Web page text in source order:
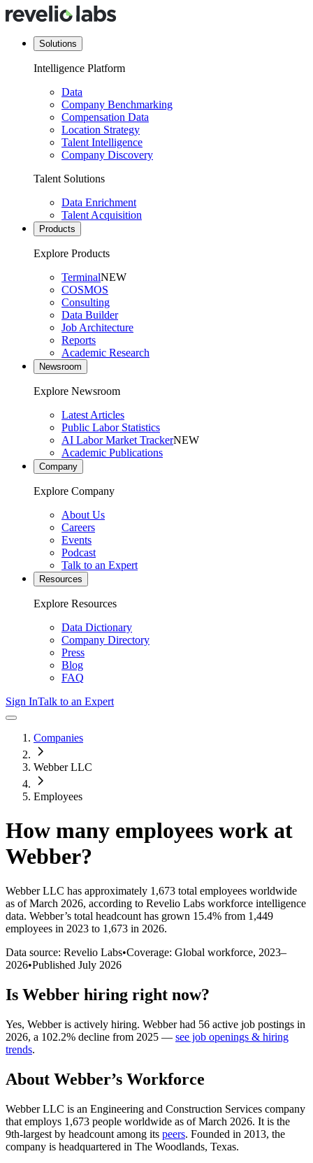
Solutions
Intelligence Platform
Data
Company Benchmarking
Compensation Data
Location Strategy
Talent Intelligence
Company Discovery
Talent Solutions
Data Enrichment
Talent Acquisition
Products
Explore Products
TerminalNEW
COSMOS
Consulting
Data Builder
Job Architecture
Reports
Academic Research
Newsroom
Explore Newsroom
Latest Articles
Public Labor Statistics
AI Labor Market TrackerNEW
Academic Publications
Company
Explore Company
About Us
Careers
Events
Podcast
Talk to an Expert
Resources
Explore Resources
Data Dictionary
Company Directory
Press
Blog
FAQ
Sign InTalk to an Expert
Companies
Webber LLC
Employees
How many employees work at
Webber?
Webber LLC has approximately 1,673 total employees worldwide
as of March 2026, according to Revelio Labs workforce intelligence
data. Webber’s total headcount has grown 15.4% from 1,449
employees in 2023 to 1,673 in 2026.
Data source: Revelio Labs•Coverage: Global workforce, 2023–
2026•Published July 2026
Is Webber hiring right now?
Yes, Webberis actively hiring. Webberhad 56 active job postings in
2026, a 102.2% decline from 2025 — see job openings & hiring
trends.
About Webber’s Workforce
Webber LLC is an Engineering and Construction Services company
that employs 1,673 people worldwide as of March 2026. It is the
9th-largest by headcount among its peers. Founded in 2013, the
company is headquartered in The Woodlands, Texas.